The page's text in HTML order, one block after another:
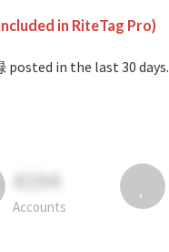
in RiteTag Pro)
posted in the last 30 days.
4194
Accounts